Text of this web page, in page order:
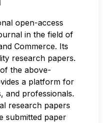
open-access
in the field of
Commerce. Its
research papers.
the above-
a platform for
and professionals.
research papers
submitted paper